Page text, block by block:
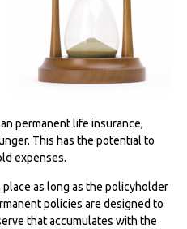
permanent life insurance,
This has the potential to
expenses.
as long as the policyholder
policies are designed to
that accumulates with the